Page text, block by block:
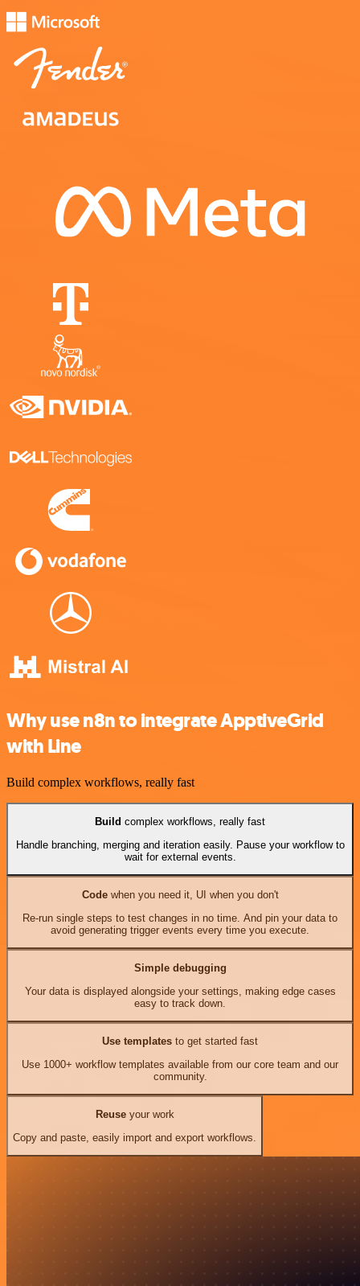
Why use n8n to integrate ApptiveGrid
with Line
Build complex workflows, really fast
Build complex workflows, really fast
Handle branching, merging and iteration easily. Pause your workflow to
wait for external events.
Codewhen you need it, UI when you don't
Re-run single steps to test changes in no time. And pin your data to
avoid generating trigger events every time you execute.
Simple debugging
Your data is displayed alongside your settings, making edge cases
easy to track down.
Use templates to get started fast
Use 1000+ workflow templates available from our core team and our
community.
Reuseyour work
Copy and paste, easily import and export workflows.